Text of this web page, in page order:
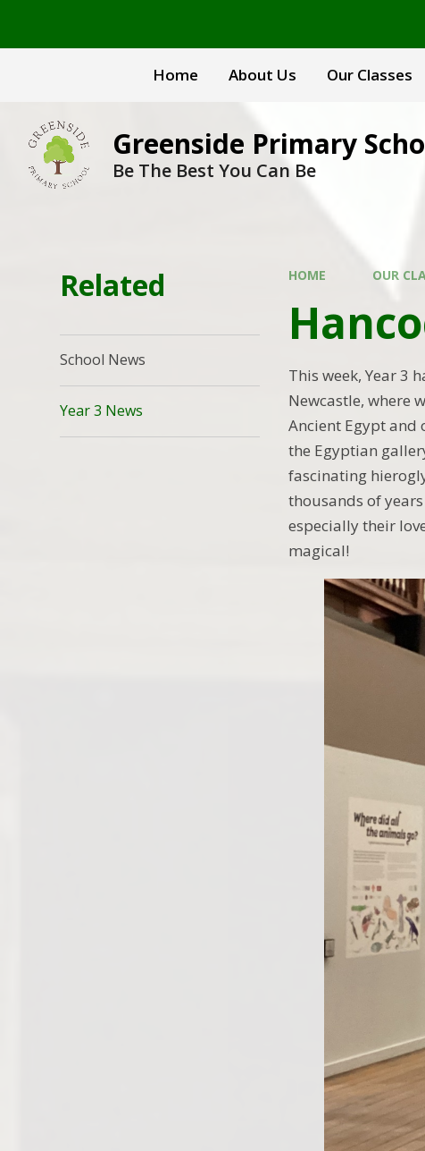
Home About Us Our Classes
Greenside Primary
Be The Best You Can Be
HOME OUR
This week, Year 3
Newcastle, where
Ancient Egypt and
the Egyptian
fascinating
thousands of
especially their
magical!
Related
School News
Year 3 News